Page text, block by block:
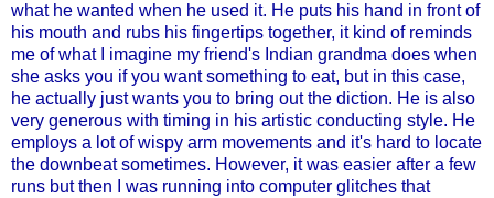
what he wanted when he used it. He puts his hand in front of
his mouth and rubs his fingertips together, it kind of reminds
me of what I imagine my friend's Indian grandma does when
she asks you if you want something to eat, but in this case,
he actually just wants you to bring out the diction. He is also
very generous with timing in his artistic conducting style. He
employs a lot of wispy arm movements and it's hard to locate
the downbeat sometimes. However, it was easier after a few
runs but then I was running into computer glitches that